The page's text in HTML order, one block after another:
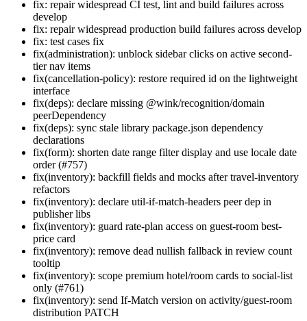
fix: repair widespread CI test, lint and build failures across
develop
fix: repair widespread production build failures across develop
fix: test cases fix
fix(administration): unblock sidebar clicks on active second-
tier nav items
fix(cancellation-policy): restore required id on the lightweight
interface
fix(deps): declare missing @wink/recognition/domain
peerDependency
fix(deps): sync stale library package.json dependency
declarations
fix(form): shorten date range filter display and use locale date
order (#757)
fix(inventory): backfill fields and mocks after travel-inventory
refactors
fix(inventory): declare util-if-match-headers peer dep in
publisher libs
fix(inventory): guard rate-plan access on guest-room best-
price card
fix(inventory): remove dead nullish fallback in review count
tooltip
fix(inventory): scope premium hotel/room cards to social-list
only (#761)
fix(inventory): send If-Match version on activity/guest-room
distribution PATCH